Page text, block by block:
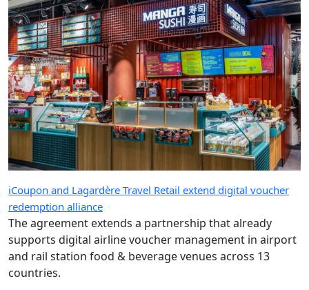
iCoupon and Lagardère Travel Retail extend digital voucher
redemption alliance
The agreement extends a partnership that already
supports digital airline voucher management in airport
and rail station food & beverage venues across 13
countries.